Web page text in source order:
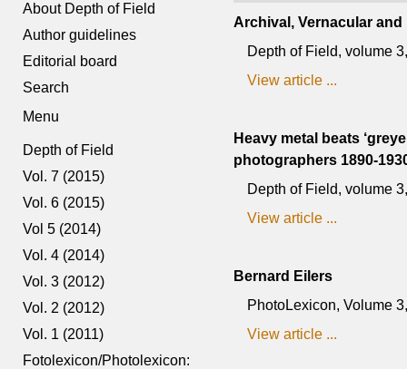
About Depth of Field
Author guidelines
Editorial board
Search
Menu
Depth of Field
Vol. 7 (2015)
Vol. 6 (2015)
Vol 5 (2014)
Vol. 4 (2014)
Vol. 3 (2012)
Vol. 2 (2012)
Vol. 1 (2011)
Fotolexicon/Photolexicon:
Archival, Vernacular
Depth of Field, volume
View article ...
Heavy metal beats
photographers 1890-
Depth of Field, volume
View article ...
Bernard Eilers
PhotoLexicon, Volume
View article ...